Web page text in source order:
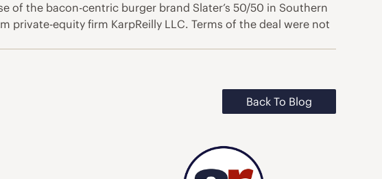
of the bacon-centric burger brand Slater’s 50/50 in Southern
private-equity firm KarpReilly LLC. Terms of the deal were not
Back To Blog